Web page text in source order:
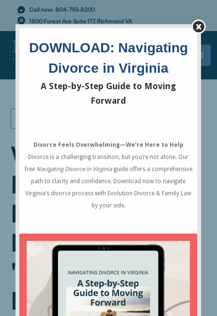
Call now: 804-793-8200
1500 Forest Ave Suite 117, Richmond VA
What is the
Difference
Between "Marital
Property" and
"Separate
Property"?